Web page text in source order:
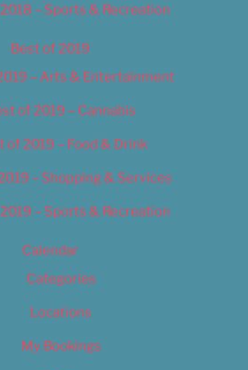
– Sports & Recreation
Best of 2019
– Arts & Entertainment
of 2019 – Cannabis
of 2019 – Food & Drink
– Shopping & Services
– Sports & Recreation
Calendar
Categories
Locations
My Bookings